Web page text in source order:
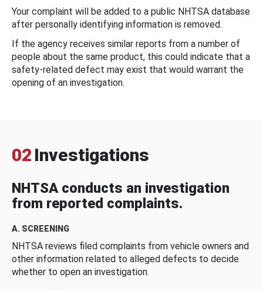
Your complaint will be added to a public NHTSA database
after personally identifying information is removed.
If the agency receives similar reports from a number of
people about the same product, this could indicate that a
safety-related defect may exist that would warrant the
opening of an investigation.
02 Investigations
NHTSA conducts an investigation
from reported complaints.
A. SCREENING
NHTSA reviews filed complaints from vehicle owners and
other information related to alleged defects to decide
whether to open an investigation.